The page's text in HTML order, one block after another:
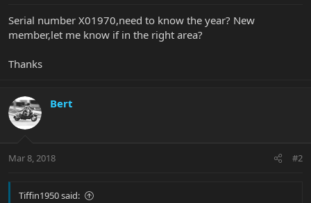
r
e
Serial number X01970,need to know the year? New
member,let me know if in the right area?
Thanks
Bert
Mar 8, 2018 #2
Tiffin1950 said: